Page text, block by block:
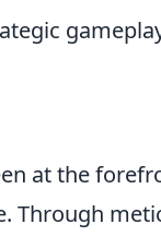
at the
Through